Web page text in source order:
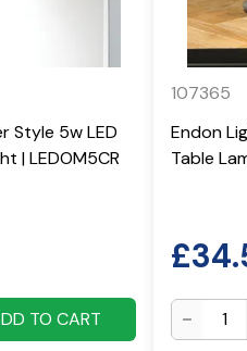
Style 5w LED
| LEDOM5CR
TO CART
107365
Endon
Table
£